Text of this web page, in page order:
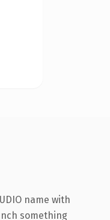
name with
something